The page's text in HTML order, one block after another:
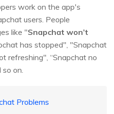
work on the app's
users. People
like "Snapchat won’t
has stopped", "Snapchat
refreshing", “Snapchat no
on.
Problems